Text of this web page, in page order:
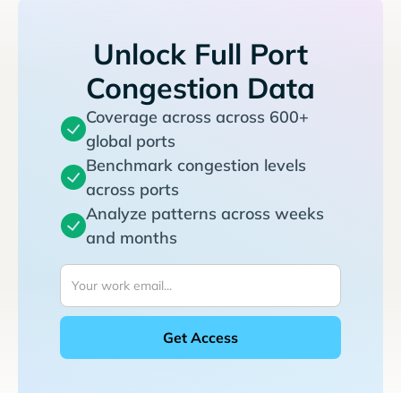
Unlock Full Port
Congestion Data
Coverage across across 600+
global ports
Benchmark congestion levels
across ports
Analyze patterns across weeks
and months